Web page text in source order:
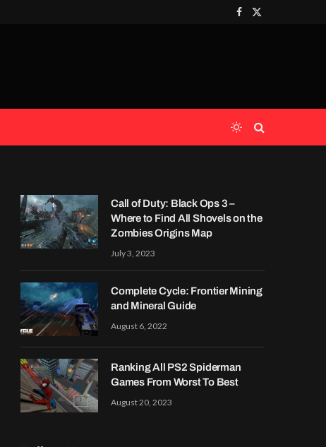
Facebook
X
Call of Duty: Black Ops 3 –
Where to Find All Shovels on the
Zombies Origins Map
July 3, 2023
Complete Cycle: Frontier Mining
and Mineral Guide
August 6, 2022
Ranking All PS2 Spiderman
Games From Worst To Best
August 20, 2023